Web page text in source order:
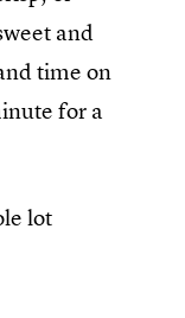
and
time on
for a
lot